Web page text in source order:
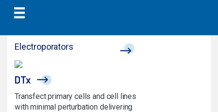
Electroporators
DTx
Transfect primary cells and cell lines
with minimal perturbation delivering